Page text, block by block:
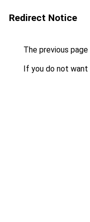
Redirect Notice
The previous
If you do not